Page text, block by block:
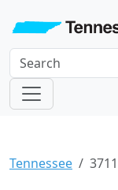
Tennessee